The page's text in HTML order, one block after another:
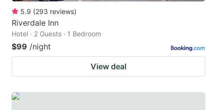
5.9 (293 reviews)
Riverdale Inn
Hotel · 2 Guests · 1 Bedroom
$99 /night
View deal